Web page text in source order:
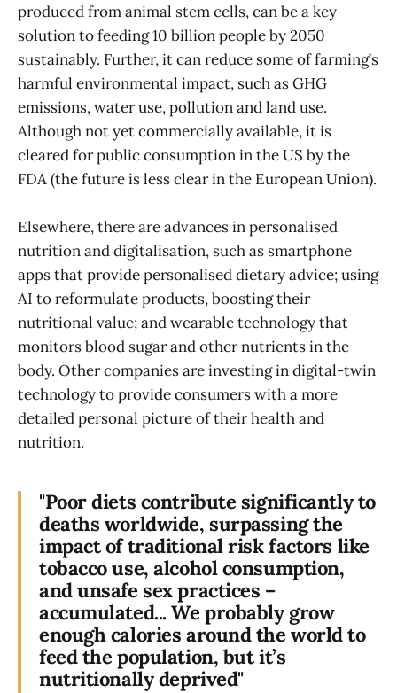
produced from animal stem cells, can be a key
solution to feeding 10 billion people by 2050
sustainably. Further, it can reduce some of farming’s
harmful environmental impact, such as GHG
emissions, water use, pollution and land use.
Although not yet commercially available, it is
cleared for public consumption in the US by the
FDA (the future is less clear in the European Union).
Elsewhere, there are advances in personalised
nutrition and digitalisation, such as smartphone
apps that provide personalised dietary advice; using
AI to reformulate products, boosting their
nutritional value; and wearable technology that
monitors blood sugar and other nutrients in the
body. Other companies are investing in digital-twin
technology to provide consumers with a more
detailed personal picture of their health and
nutrition.
"Poor diets contribute significantly to
deaths worldwide, surpassing the
impact of traditional risk factors like
tobacco use, alcohol consumption,
and unsafe sex practices –
accumulated... We probably grow
enough calories around the world to
feed the population, but it’s
nutritionally deprived"